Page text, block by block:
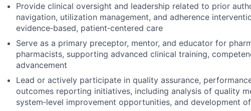
Provide clinical oversight and leadership related to prior
navigation, utilization management, and adherence
evidence‑based, patient‑centered care
Serve as a primary preceptor, mentor, and educator for
pharmacists, supporting advanced clinical training,
advancement
Lead or actively participate in quality assurance,
outcomes reporting initiatives, including analysis of quality
system‑level improvement opportunities, and development